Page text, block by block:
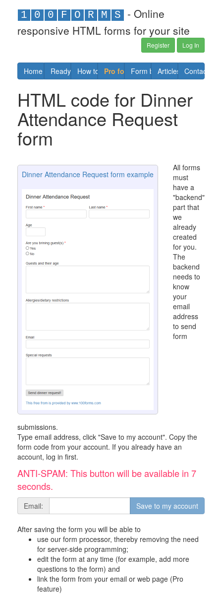
1 0 0 F O R M S
- Online
responsive HTML forms for your site
Register Log In
Home Ready forms
How to Pro formsForm builder
Articles Contact us
HTML code for Dinner
Attendance Request
form
Dinner Attendance Request form example
All forms
must
have a
"backend"
part that
we
already
created
for you.
The
backend
needs to
know
your
email
address
to send
form
submissions.
Type email address, click "Save to my account". Copy the
form code from your account. If you already have an
account, log in first.
ANTI-SPAM: This button will be available in 6
seconds.
Email:
After saving the form you will be able to
use our form processor, thereby removing the need
for server-side programming;
edit the form at any time (for example, add more
questions to the form) and
link the form from your email or web page (Pro
feature)